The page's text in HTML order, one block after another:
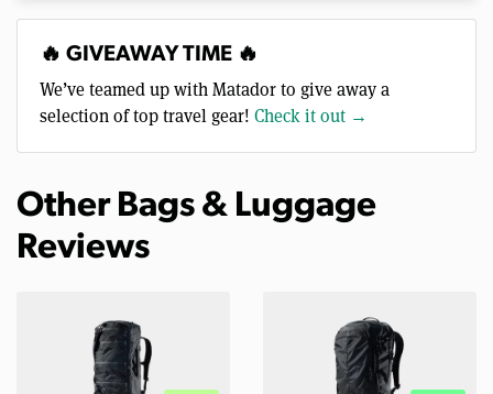
🔥 GIVEAWAY TIME 🔥
We’ve teamed up with Matador to give away a
selection of top travel gear! Check it out →
Other Bags & Luggage
Reviews